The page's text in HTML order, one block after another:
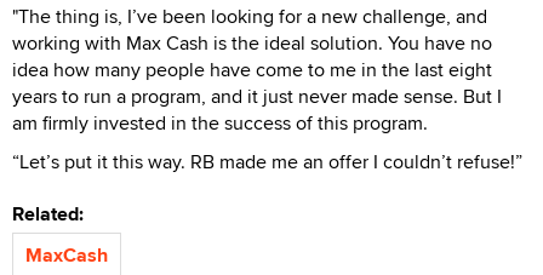
"The thing is, I’ve been looking for a new challenge, and
working with Max Cash is the ideal solution. You have no
idea how many people have come to me in the last eight
years to run a program, and it just never made sense. But I
am firmly invested in the success of this program.
“Let’s put it this way. RB made me an offer I couldn’t refuse!”
Related:
MaxCash